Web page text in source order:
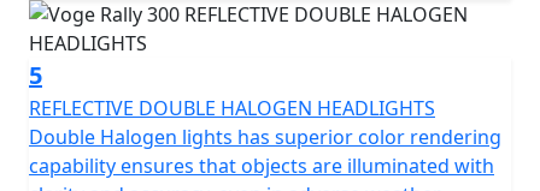
5
REFLECTIVE DOUBLE HALOGEN HEADLIGHTS
Double Halogen lights has superior color rendering
capability ensures that objects are illuminated with